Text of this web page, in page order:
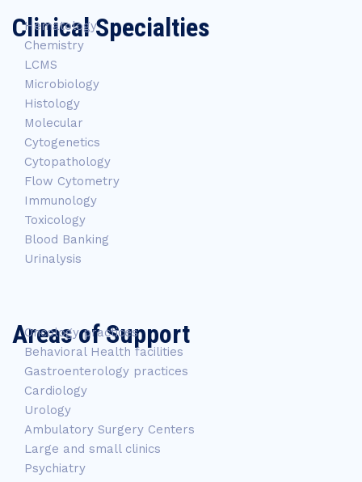
Clinical Specialties
Hematology
Chemistry
LCMS
Microbiology
Histology
Molecular
Cytogenetics
Cytopathology
Flow Cytometry
Immunology
Toxicology
Blood Banking
Urinalysis
Areas of Support
Oncology practices
Behavioral Health facilities
Gastroenterology practices
Cardiology
Urology
Ambulatory Surgery Centers
Large and small clinics
Psychiatry